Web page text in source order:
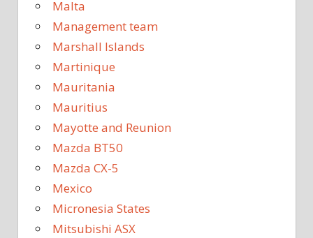
Malta
Management team
Marshall Islands
Martinique
Mauritania
Mauritius
Mayotte and Reunion
Mazda BT50
Mazda CX-5
Mexico
Micronesia States
Mitsubishi ASX